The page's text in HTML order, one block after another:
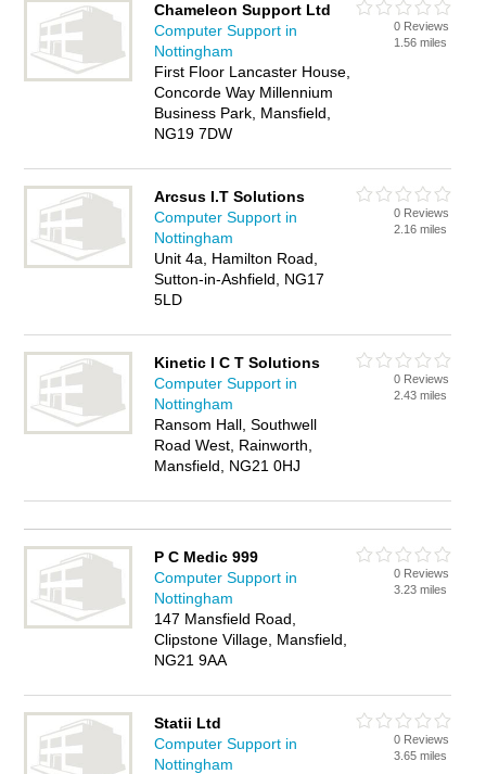
Chameleon Support Ltd
Computer Support in
Nottingham
First Floor Lancaster House,
Concorde Way Millennium
Business Park, Mansfield,
NG19 7DW
0 Reviews
1.56 miles
Arcsus I.T Solutions
Computer Support in
Nottingham
Unit 4a, Hamilton Road,
Sutton-in-Ashfield, NG17
5LD
0 Reviews
2.16 miles
Kinetic I C T Solutions
Computer Support in
Nottingham
Ransom Hall, Southwell
Road West, Rainworth,
Mansfield, NG21 0HJ
0 Reviews
2.43 miles
P C Medic 999
Computer Support in
Nottingham
147 Mansfield Road,
Clipstone Village, Mansfield,
NG21 9AA
0 Reviews
3.23 miles
Statii Ltd
Computer Support in
Nottingham
0 Reviews
3.65 miles